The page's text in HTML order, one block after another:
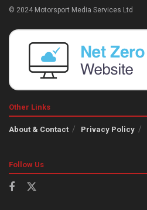
© 2024 Motorsport Media Services Ltd
Other Links
About & Contact Privacy Policy
Follow Us